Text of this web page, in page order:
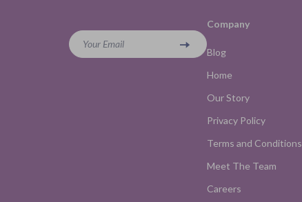
Your Email
Company
Blog
Home
Our Story
Privacy Policy
Terms and Conditions
Meet The Team
Careers